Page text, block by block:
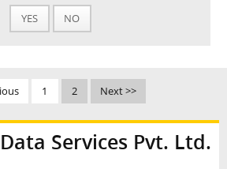
YES NO
1 2 Next >>
Services Pvt. Ltd.